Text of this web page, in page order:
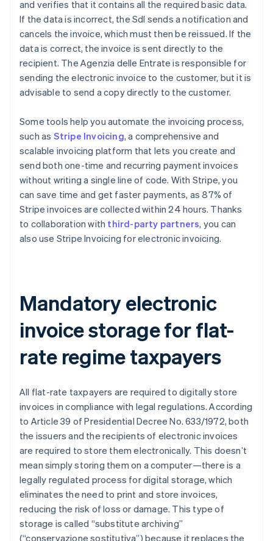
and verifies that it contains all the required basic data.
If the data is incorrect, the SdI sends a notification and
cancels the invoice, which must then be reissued. If the
data is correct, the invoice is sent directly to the
recipient. The Agenzia delle Entrate is responsible for
sending the electronic invoice to the customer, but it is
advisable to send a copy directly to the customer.
Some tools help you automate the invoicing process,
such as Stripe Invoicing, a comprehensive and
scalable invoicing platform that lets you create and
send both one-time and recurring payment invoices
without writing a single line of code. With Stripe, you
can save time and get faster payments, as 87% of
Stripe invoices are collected within 24 hours. Thanks
to collaboration with third-party partners, you can
also use Stripe Invoicing for electronic invoicing.
Mandatory electronic
invoice storage for flat-
rate regime taxpayers
All flat-rate taxpayers are required to digitally store
invoices in compliance with legal regulations. According
to Article 39 of Presidential Decree No. 633/1972, both
the issuers and the recipients of electronic invoices
are required to store them electronically. This doesn’t
mean simply storing them on a computer—there is a
legally regulated process for digital storage, which
eliminates the need to print and store invoices,
reducing the risk of loss or damage. This type of
storage is called “substitute archiving”
(“conservazione sostitutiva”) because it replaces the